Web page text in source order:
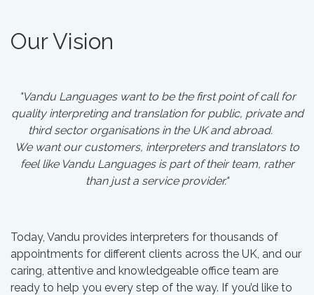
Our Vision
"Vandu Languages want to be the first point of call for
quality interpreting and translation for public, private and
third sector organisations in the UK and abroad.
We want our customers, interpreters and translators to
feel like Vandu Languages is part of their team, rather
than just a service provider."
Today, Vandu provides interpreters for thousands of
appointments for different clients across the UK, and our
caring, attentive and knowledgeable office team are
ready to help you every step of the way. If you’d like to